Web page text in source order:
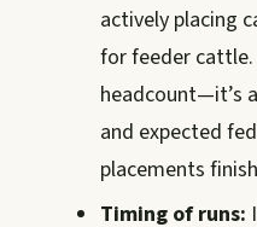
actively placing
for feeder
headcount—it’s
and expected
placements
Timing of runs: